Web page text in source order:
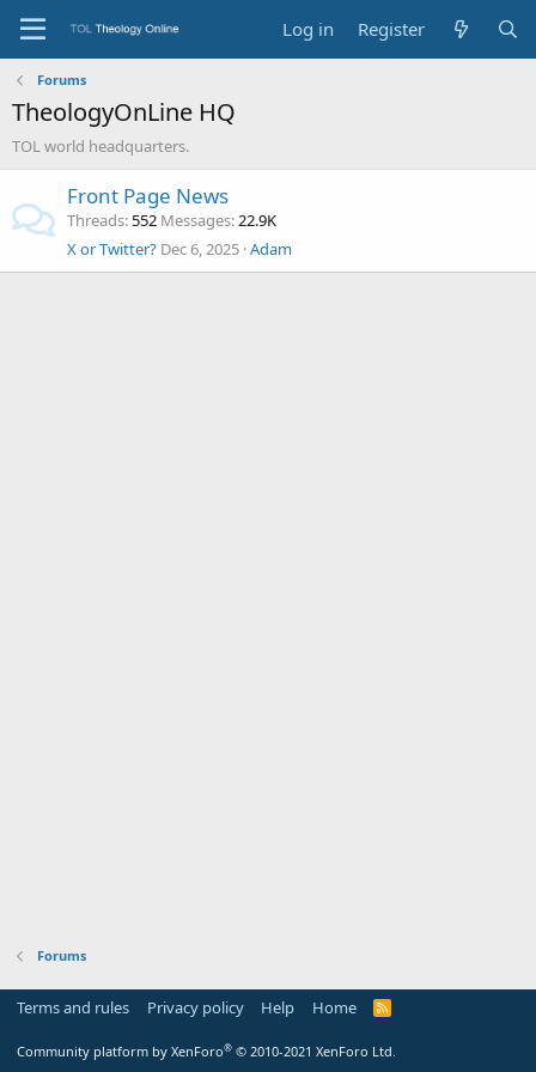
Log in Register
Forums
TheologyOnLine HQ
TOL world headquarters.
Front Page News
Threads 552 Messages 22.9K
X or Twitter? Dec 6, 2025 Adam
Forums
Terms and rules Privacy policy Help Home
R
Community platform by XenForo® © 2010-2021 XenForo Ltd.